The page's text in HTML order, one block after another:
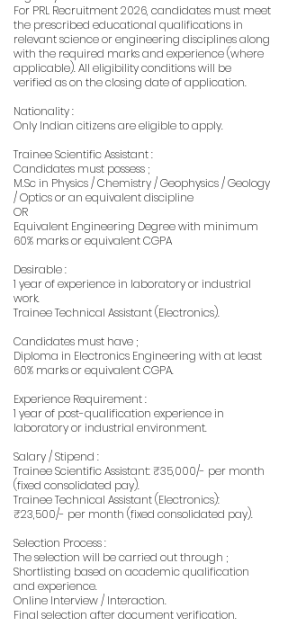
For PRL Recruitment 2026, candidates must meet
the prescribed educational qualifications in
relevant science or engineering disciplines along
with the required marks and experience (where
applicable). All eligibility conditions will be
verified as on the closing date of application.
Nationality :
Only Indian citizens are eligible to apply.
Trainee Scientific Assistant :
Candidates must possess ;
M.Sc in Physics / Chemistry / Geophysics / Geology
/ Optics or an equivalent discipline
OR
Equivalent Engineering Degree with minimum
60% marks or equivalent CGPA
Desirable :
1 year of experience in laboratory or industrial
work.
Trainee Technical Assistant (Electronics).
Candidates must have ;
Diploma in Electronics Engineering with at least
60% marks or equivalent CGPA.
Experience Requirement :
1 year of post-qualification experience in
laboratory or industrial environment.
Salary / Stipend :
Trainee Scientific Assistant: ₹35,000/- per month
(fixed consolidated pay).
Trainee Technical Assistant (Electronics):
₹23,500/- per month (fixed consolidated pay).
Selection Process :
The selection will be carried out through ;
Shortlisting based on academic qualification
and experience.
Online Interview / Interaction.
Final selection after document verification.